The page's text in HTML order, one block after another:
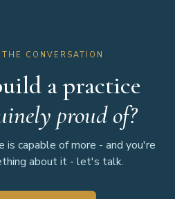
CONVERSATION
a practice
proud of?
is capable of more - and you're
about it - let's talk.